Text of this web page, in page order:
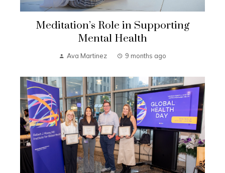
Meditation’s Role in Supporting
Mental Health
Ava Martinez 9 months ago